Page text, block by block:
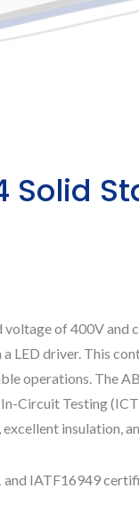
Solid
voltage of 400V and
driver. This
operations. The
Circuit Testing
insulation,
IATF16949